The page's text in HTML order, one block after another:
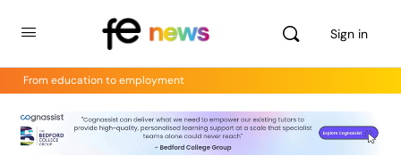
Sign in
From education to employment